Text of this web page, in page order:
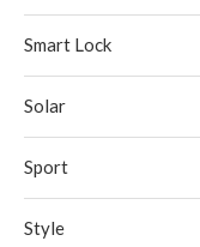
Smart Lock
Solar
Sport
Style